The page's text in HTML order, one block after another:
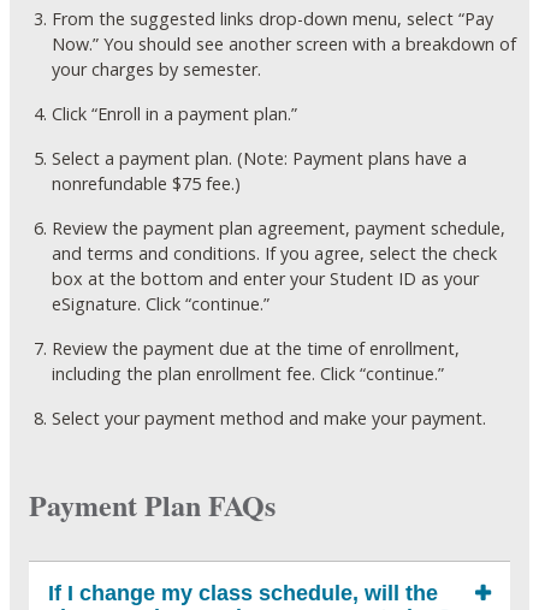
From the suggested links drop-down menu, select “Pay
Now.” You should see another screen with a breakdown of
your charges by semester.
Click “Enroll in a payment plan.”
Select a payment plan. (Note: Payment plans have a
nonrefundable $75 fee.)
Review the payment plan agreement, payment schedule,
and terms and conditions. If you agree, select the check
box at the bottom and enter your Student ID as your
eSignature. Click “continue.”
Review the payment due at the time of enrollment,
including the plan enrollment fee. Click “continue.”
Select your payment method and make your payment.
Payment Plan FAQs
If I change my class schedule, will the